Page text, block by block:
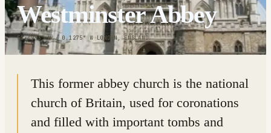
Westminster Abbey
51.4993° N · 0.1275° W|LONDON, ENGLAND
This former abbey church is the national
church of Britain, used for coronations
and filled with important tombs and